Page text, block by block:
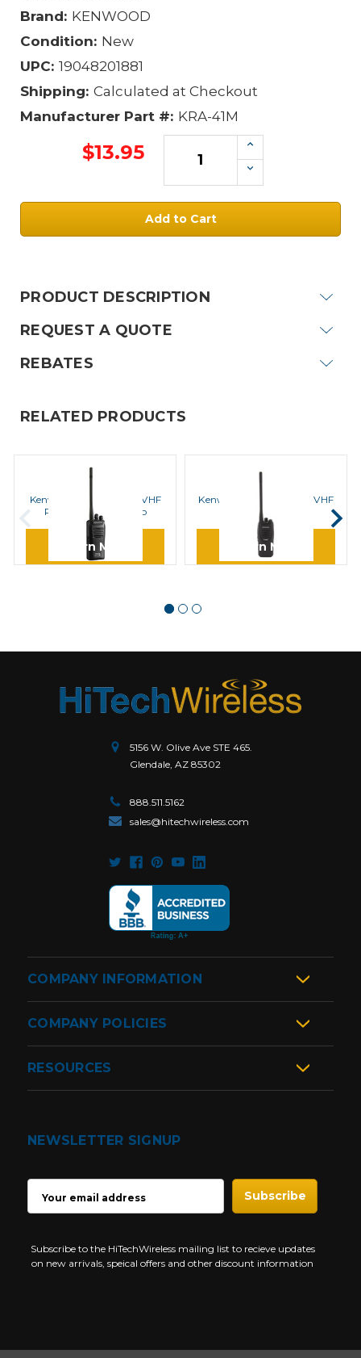
Brand: KENWOOD
Condition: New
UPC: 19048201881
Shipping: Calculated at Checkout
Manufacturer Part #: KRA-41M
$13.95
Increase
Quantity:
Decrease
Quantity:
PRODUCT DESCRIPTION
REQUEST A QUOTE
REBATES
RELATED PRODUCTS
Kenwood NX-240V16P VHF
ProTalk Digital Radio
Learn More
KENWOOD
Kenwood TK 2300V16P VHF
Radio
Learn More
5156 W. Olive Ave STE 465.
Glendale, AZ 85302
888.511.5162
sales@hitechwireless.com
COMPANY INFORMATION
COMPANY POLICIES
RESOURCES
NEWSLETTER SIGNUP
ADDRESS
Subscribe to the HiTechWireless mailing list to recieve updates
on new arrivals, speical offers and other discount information